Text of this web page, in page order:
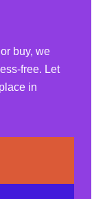
buy, we
free. Let
in